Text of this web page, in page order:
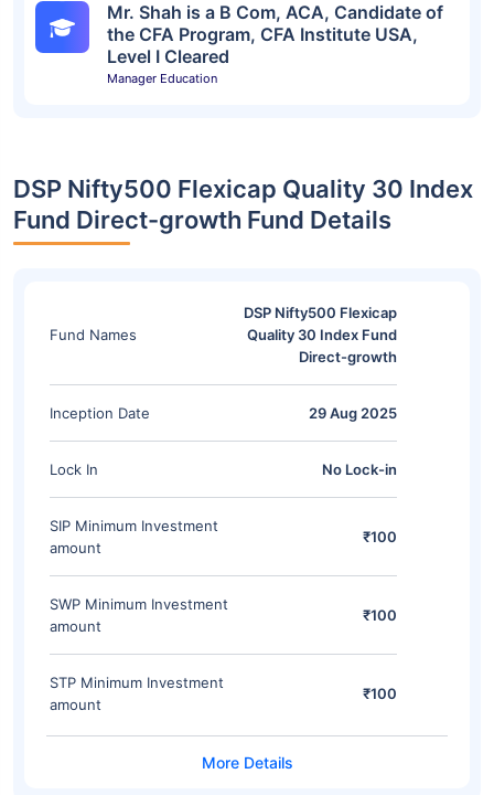
Mr. Shah is a B Com, ACA, Candidate of
the CFA Program, CFA Institute USA,
Level I Cleared
Manager Education
DSP Nifty500 Flexicap Quality 30 Index
Fund Direct-growth Fund Details
Fund Names
DSP Nifty500 Flexicap
Quality 30 Index Fund
Direct-growth
Inception Date 29 Aug 2025
Lock In No Lock-in
SIP Minimum Investment
amount
₹100
SWP Minimum Investment
amount
₹100
STP Minimum Investment
amount
₹100